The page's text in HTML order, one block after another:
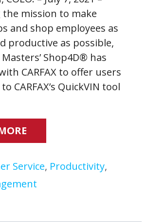
mission to make
and shop employees as
productive as possible,
Shop4D® has
CARFAX to offer users
CARFAX’s QuickVIN tool
Service, Productivity,